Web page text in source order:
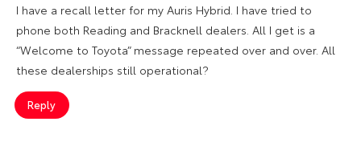
I have a recall letter for my Auris Hybrid. I have tried to
phone both Reading and Bracknell dealers. All I get is a
“Welcome to Toyota” message repeated over and over. All
these dealerships still operational?
Reply